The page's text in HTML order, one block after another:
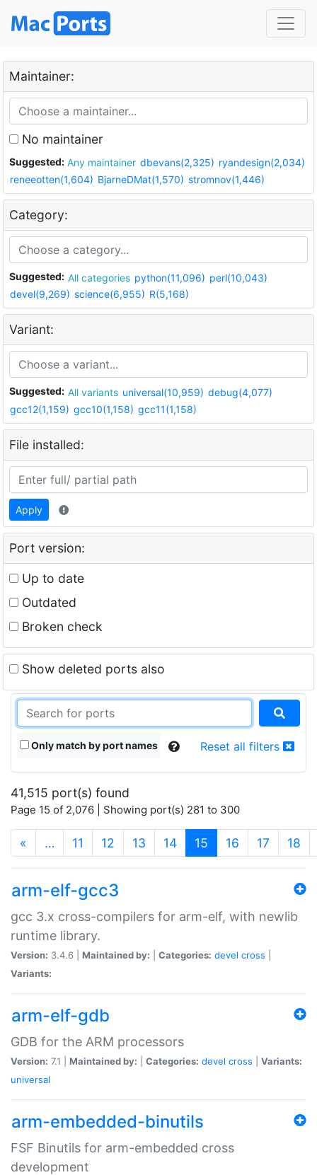
Maintainer:
No maintainer
Suggested: Any maintainer dbevans(2,325) ryandesign(2,034)
reneeotten(1,604) BjarneDMat(1,570) stromnov(1,446)
Category:
Suggested: All categories python(11,096) perl(10,043)
devel(9,269) science(6,955) R(5,168)
Variant:
Suggested: All variants universal(10,959) debug(4,077)
gcc12(1,159) gcc10(1,158) gcc11(1,158)
File installed:
Apply
Port version:
Up to date
Outdated
Broken check
Show deleted ports also
Only match by port names Reset all filters
41,515 port(s) found
Page 15 of 2,076 | Showing port(s) 281 to 300
« … 11 12 13 14 15 (current)
16 17 18
arm-elf-gcc3
gcc 3.x cross-compilers for arm-elf, with newlib
runtime library.
Version: 3.4.6 | Maintained by: Categories: devel cross
Variants:
arm-elf-gdb
GDB for the ARM processors
Version: 7.1 | Maintained by: Categories: devel cross
Variants:
universal
arm-embedded-binutils
FSF Binutils for arm-embedded cross
development